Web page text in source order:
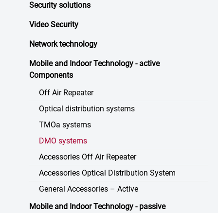
Security solutions
Video Security
Network technology
Mobile and Indoor Technology - active
Components
Off Air Repeater
Optical distribution systems
TMOa systems
DMO systems
Accessories Off Air Repeater
Accessories Optical Distribution System
General Accessories – Active
Mobile and Indoor Technology - passive